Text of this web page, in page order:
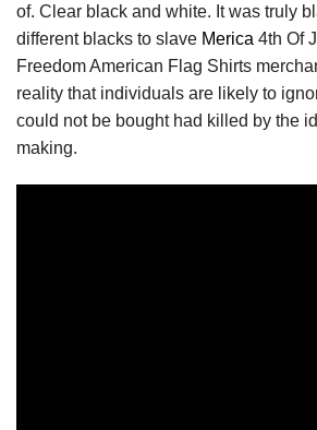
of. Clear black and white. It was truly
different blacks to slave Merica 4th Of
Freedom American Flag Shirts
reality that individuals are likely to
could not be bought had killed by the
making.